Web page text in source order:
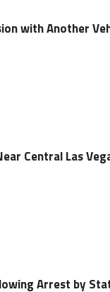
with Another
Central Las
Arrest by